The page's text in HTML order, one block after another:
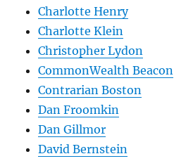
Charlotte Henry
Charlotte Klein
Christopher Lydon
CommonWealth Beacon
Contrarian Boston
Dan Froomkin
Dan Gillmor
David Bernstein